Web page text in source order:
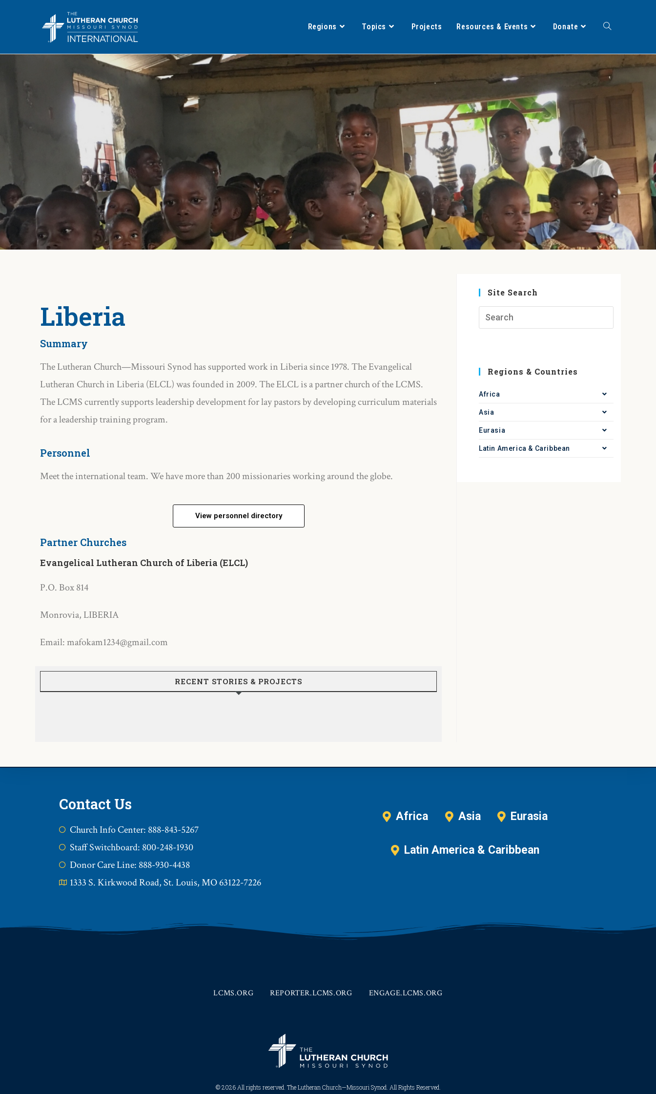
Regions Topics Projects Resources & Events Donate
Liberia
Summary
The Lutheran Church—Missouri Synod has supported work in Liberia since 1978. The Evangelical
Lutheran Church in Liberia (ELCL) was founded in 2009. The ELCL is a partner church of the LCMS.
The LCMS currently supports leadership development for lay pastors by developing curriculum materials
for a leadership training program.
Personnel
Meet the international team. We have more than 200 missionaries working around the globe.
View personnel directory
Partner Churches
Evangelical Lutheran Church of Liberia (ELCL)
P.O. Box 814
Monrovia, LIBERIA
Email: mafokam1234@gmail.com
RECENT STORIES & PROJECTS
Site Search
Regions & Countries
Africa
Asia
Eurasia
Latin America & Caribbean
Contact Us
Church Info Center: 888-843-5267
Staff Switchboard: 800-248-1930
Donor Care Line: 888-930-4438
1333 S. Kirkwood Road, St. Louis, MO 63122-7226
Africa Asia Eurasia
Latin America & Caribbean
LCMS.ORG REPORTER.LCMS.ORG ENGAGE.LCMS.ORG
© 2026 All rights reserved. The Lutheran Church—Missouri Synod. All Rights Reserved.​​